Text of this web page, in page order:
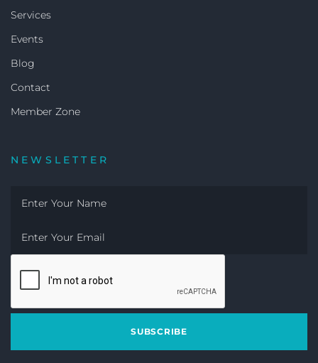
Services
Events
Blog
Contact
Member Zone
NEWSLETTER
SUBSCRIBE